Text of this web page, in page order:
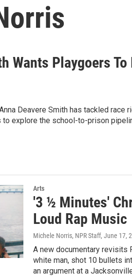
Wants Playgoers To
Deavere Smith has tackled race
to explore the school-to-prison
Arts
'3 ½ Minutes'
Loud Rap Music
Michele Norris, NPR Staff, June 17,
A new documentary revisits
white man, shot 10 bullets
an argument at a